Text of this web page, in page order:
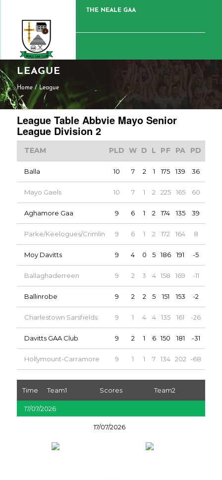
THE NEALE GAA
LEAGUE
Home / League
League Table Abbvie Mayo Senior
League Division 2
TEAM PLD W D L PF PA PD
Balla 10 7 2 1 175 139 36
Mayo Gaels 10 7 1 2 225 165 60
Aghamore Gaa 9 6 1 2 174 135 39
Parke/Keelogues/Crimlin 9 6 1 2 172 164 8
Moy Davitts 9 4 0 5 186 191 -5
Ballaghaderreen 9 2 3 4 158 169 -11
Ballinrobe 9 2 2 5 151 153 -2
Charlestown Sarsfields 9 1 4 4 135 161 -26
Davitts GAA Club 9 2 1 6 150 181 -31
Hollymount-Carramore 9 1 1 7 134 202 -68
Time Team1 Scores Team2
17/07/2026
17/07/2026